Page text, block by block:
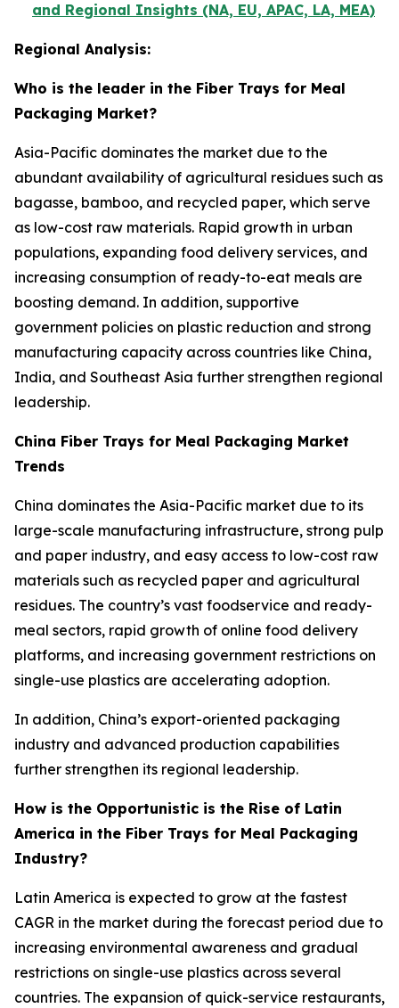
and Regional Insights (NA, EU, APAC, LA, MEA)
Regional Analysis:
Who is the leader in the Fiber Trays for Meal
Packaging Market?
Asia-Pacific dominates the market due to the
abundant availability of agricultural residues such as
bagasse, bamboo, and recycled paper, which serve
as low-cost raw materials. Rapid growth in urban
populations, expanding food delivery services, and
increasing consumption of ready-to-eat meals are
boosting demand. In addition, supportive
government policies on plastic reduction and strong
manufacturing capacity across countries like China,
India, and Southeast Asia further strengthen regional
leadership.
China Fiber Trays for Meal Packaging Market
Trends
China dominates the Asia-Pacific market due to its
large-scale manufacturing infrastructure, strong pulp
and paper industry, and easy access to low-cost raw
materials such as recycled paper and agricultural
residues. The country’s vast foodservice and ready-
meal sectors, rapid growth of online food delivery
platforms, and increasing government restrictions on
single-use plastics are accelerating adoption.
In addition, China’s export-oriented packaging
industry and advanced production capabilities
further strengthen its regional leadership.
How is the Opportunistic is the Rise of Latin
America in the Fiber Trays for Meal Packaging
Industry?
Latin America is expected to grow at the fastest
CAGR in the market during the forecast period due to
increasing environmental awareness and gradual
restrictions on single-use plastics across several
countries. The expansion of quick-service restaurants,